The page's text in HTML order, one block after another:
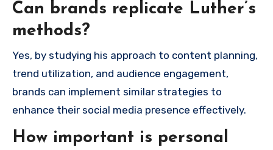
Can brands replicate Luther’s
methods?
Yes, by studying his approach to content planning,
trend utilization, and audience engagement,
brands can implement similar strategies to
enhance their social media presence effectively.
How important is personal